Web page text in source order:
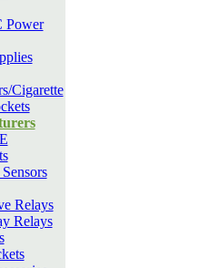
Power
Cigarette
Relays
Relays